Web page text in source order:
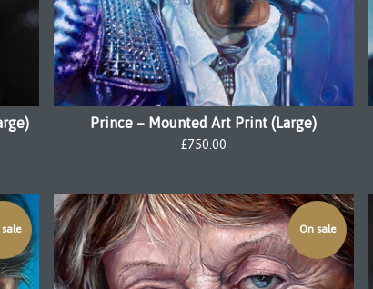
Prince – Mounted Art Print (Large)
£750.00
On sale